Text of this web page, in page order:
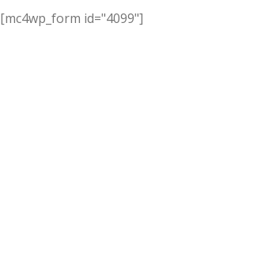
[mc4wp_form id="4099"]